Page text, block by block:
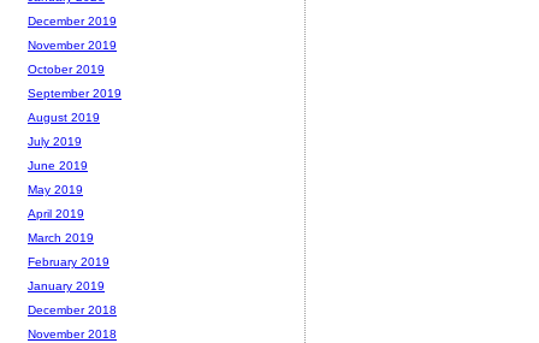
December 2019
November 2019
October 2019
September 2019
August 2019
July 2019
June 2019
May 2019
April 2019
March 2019
February 2019
January 2019
December 2018
November 2018